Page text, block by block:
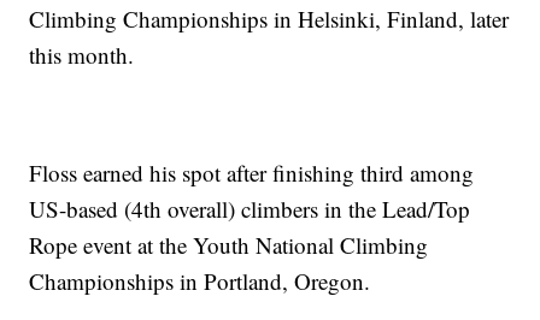
Climbing Championships in Helsinki, Finland, later
this month.
Floss earned his spot after finishing third among
US-based (4th overall) climbers in the Lead/Top
Rope event at the Youth National Climbing
Championships in Portland, Oregon.